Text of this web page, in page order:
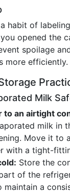
habit of
opened the
spoilage
more efficiently.
Milk
to an airtight
milk in
Move it to
with a tight-
Store the
of the
a